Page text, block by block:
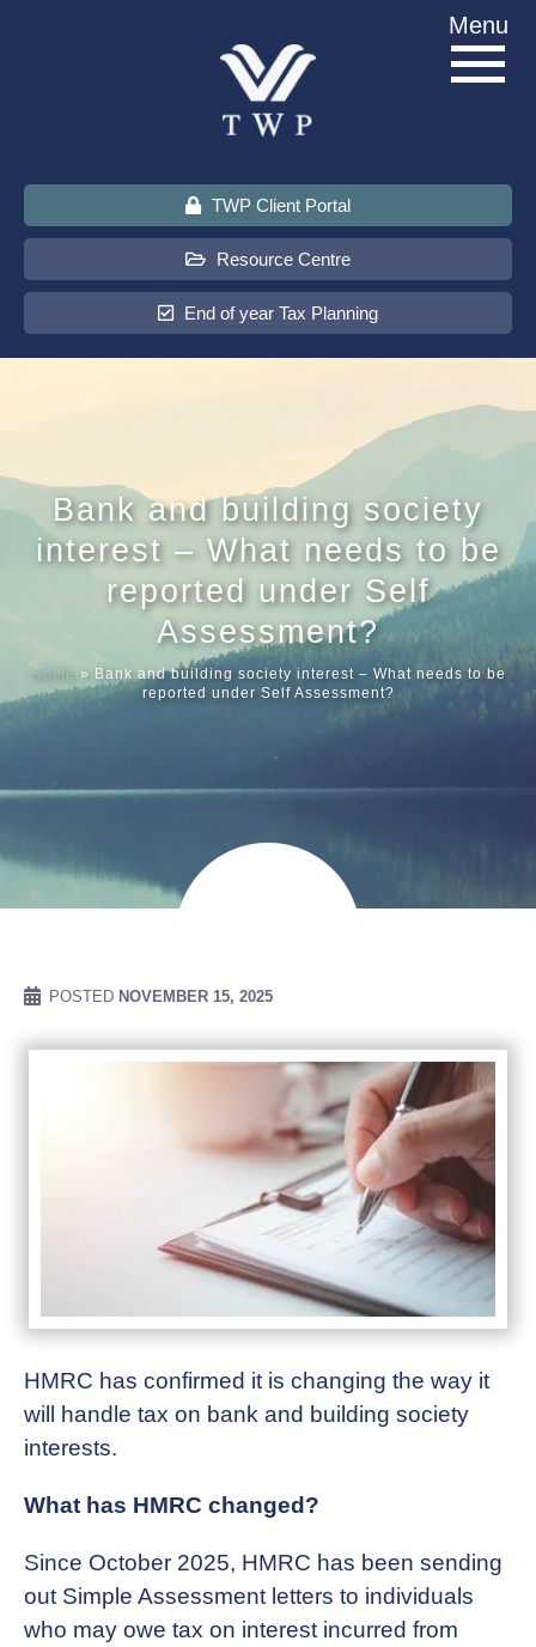
TWP Client Portal
Resource Centre
End of year Tax Planning
Menu
Sectors
Meet our
News &
Bank and building society
interest – What needs to be
reported under Self
Assessment?
Home » Bank and building society interest – What needs to be
reported under Self Assessment?
POSTED NOVEMBER 15, 2025
HMRC has confirmed it is changing the way it
will handle tax on bank and building society
interests.
What has HMRC changed?
Since October 2025, HMRC has been sending
out Simple Assessment letters to individuals
who may owe tax on interest incurred from